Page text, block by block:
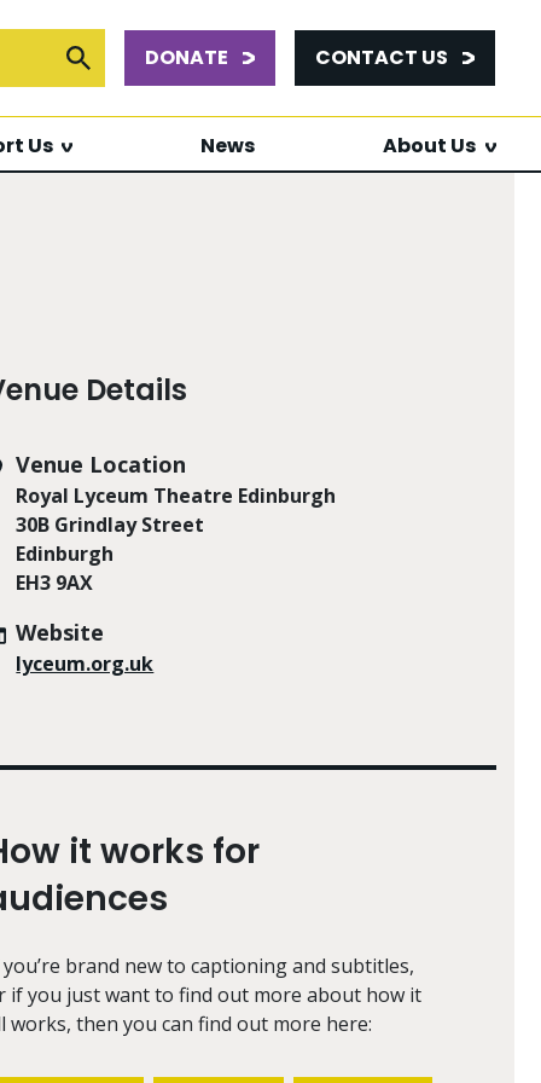
Submit Search
DONATE CONTACT US
Us News About Us
Details
Venue Location
Royal Lyceum Theatre Edinburgh
30B Grindlay Street
Edinburgh
EH3 9AX
Website
lyceum.org.uk
it works for
brand new to captioning and subtitles,
if you just want to find out more about how it
works, then you can find out more here: